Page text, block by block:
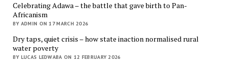
Celebrating Adawa – the battle that gave birth to Pan-
Africanism
BY ADMIN ON 17 MARCH 2026
Dry taps, quiet crisis – how state inaction normalised rural
water poverty
BY LUCAS LEDWABA ON 12 FEBRUARY 2026